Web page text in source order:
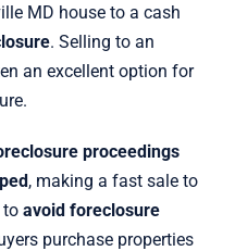
MD house to a cash
. Selling to an
an excellent option for
proceedings
, making a fast sale to
to avoid foreclosure
purchase properties